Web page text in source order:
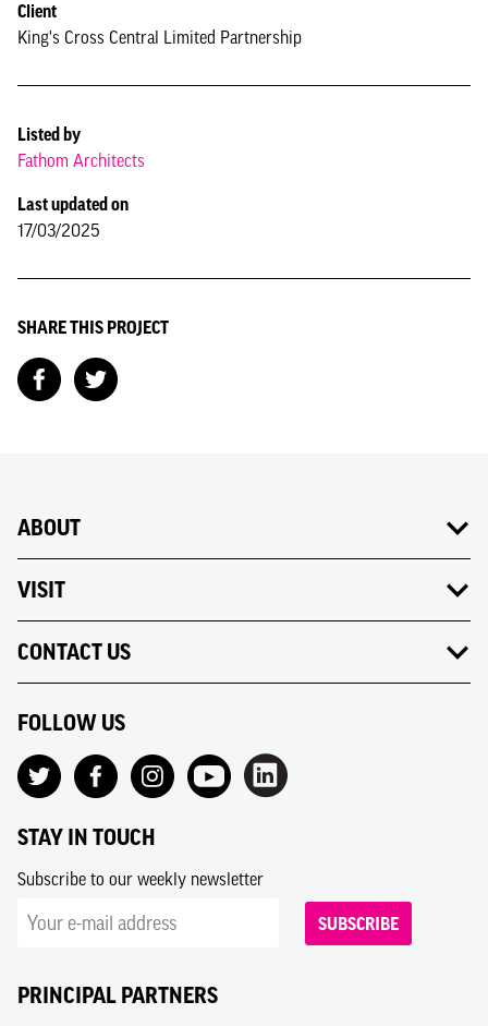
Client
King's Cross Central Limited Partnership
Listed by
Fathom Architects
Last updated on
17/03/2025
SHARE THIS PROJECT
ABOUT
VISIT
CONTACT US
FOLLOW US
STAY IN TOUCH
Subscribe to our weekly newsletter
SUBSCRIBE
PRINCIPAL PARTNERS